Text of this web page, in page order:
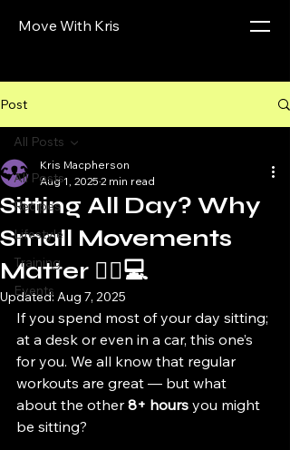
Move With Kris
Post
All Posts
Recipes
Lifestyle
Training
Events
All Posts
Sitting All Day? Why
Small Movements
Matter 🧍‍♀️💻
Kris Macpherson
Aug 1, 2025 2 min read
Updated: Aug 7, 2025
If you spend most of your day sitting;
at a desk or even in a car, this one’s
for you. We all know that regular
workouts are great — but what
about the other 8+ hours you might
be sitting?